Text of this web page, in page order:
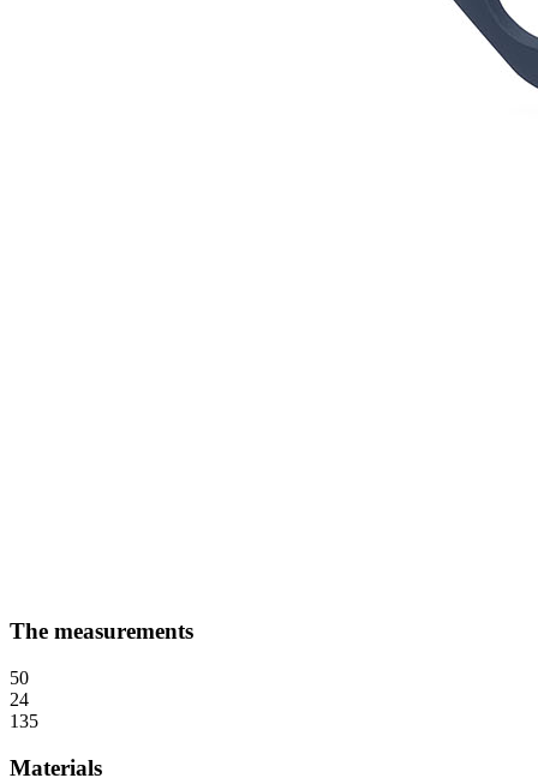
The measurements
50
24
135
Materials